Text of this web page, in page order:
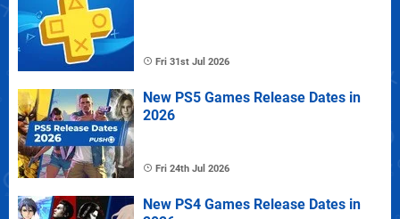
Fri 31st Jul 2026
New PS5 Games Release Dates in
2026
Fri 24th Jul 2026
New PS4 Games Release Dates in